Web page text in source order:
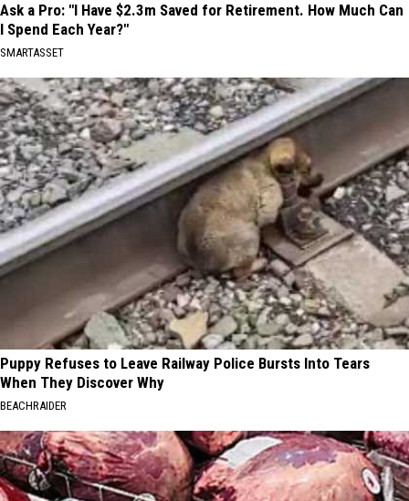
Ask a Pro: "I Have $2.3m Saved for Retirement. How Much Can
I Spend Each Year?"
SMARTASSET
Puppy Refuses to Leave Railway Police Bursts Into Tears
When They Discover Why
BEACHRAIDER